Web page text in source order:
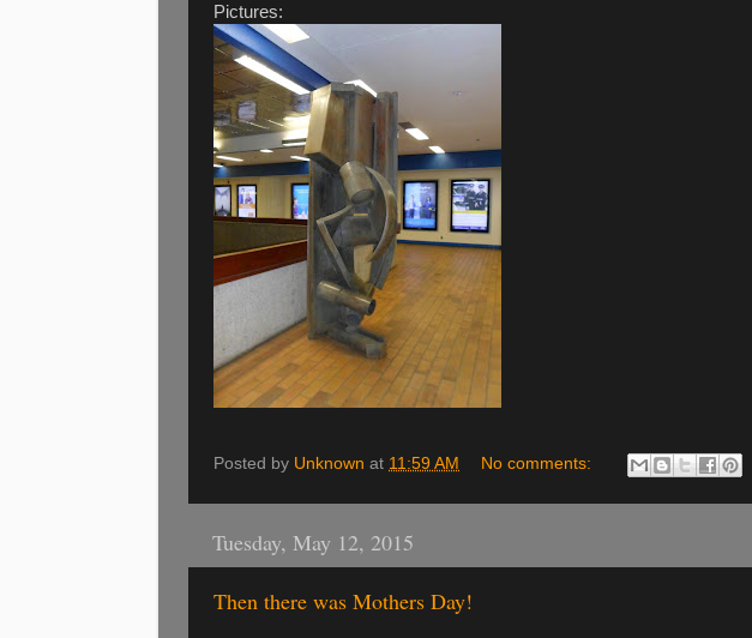
Pictures:
Posted by Unknown at 11:59 AM No comments:
Tuesday, May 12, 2015
Then there was Mothers Day!